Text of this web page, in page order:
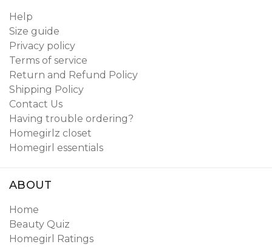
Help
Size guide
Privacy policy
Terms of service
Return and Refund Policy
Shipping Policy
Contact Us
Having trouble ordering?
Homegirlz closet
Homegirl essentials
ABOUT
Home
Beauty Quiz
Homegirl Ratings